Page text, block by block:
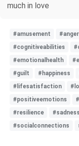
much in love
#amusement #anger
#cognitiveabilities
#emotionalhealth
#guilt
#happiness
#lifesatisfaction
#positiveemotions
#resilience
#sadness
#socialconnections